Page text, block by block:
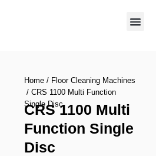
Home / Floor Cleaning Machines
/ CRS 1100 Multi Function
Single Disc
CRS 1100 Multi
Function Single
Disc